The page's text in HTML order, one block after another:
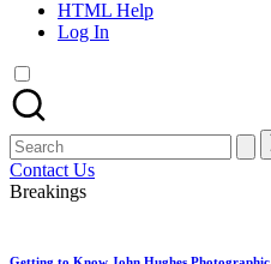
curated
articles,
spotlights
and
member
showcases.
HTML Help
Log In
Search
for:
Contact Us
Breakings